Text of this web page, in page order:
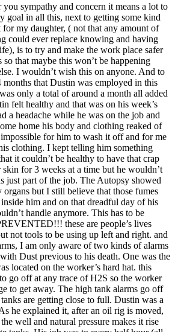
sympathy and concern it means a lot to
goal in all this, next to getting some kind
for my daughter, ( not that any amount of
could ever replace knowing and having
is to try and make the work place safer
so that maybe this won’t be happening
I wouldn’t wish this on anyone. And to
months that Dustin was employed in this
only a total of around a month all added
felt healthy and that was on his week’s
a headache while he was on the job and
home his body and clothing reaked of
for him to wash it off and for me
clothing. I kept telling him something
it couldn’t be healthy to have that crap
for 3 weeks at a time but he wouldn’t
just part of the job. The Autopsy showed
organs but I still believe that those fumes
him and on that dreadful day of his
handle anymore. This has to be
these are people’s lives
not tools to be using up left and right. and
I am only aware of two kinds of alarms
Dust previous to his death. One was the
located on the worker’s hard hat. this
go off at any trace of H2S so the worker
to get away. The high tank alarms go off
are getting close to full. Dustin was a
he explained it, after an oil rig is moved,
well and natural pressure makes it rise